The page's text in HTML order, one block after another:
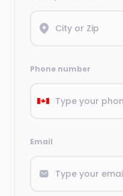
Phone number
Email